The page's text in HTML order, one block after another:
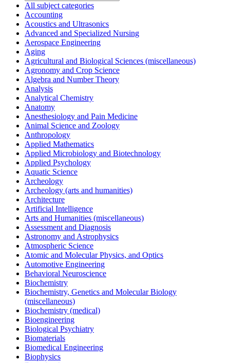
All subject categories
Accounting
Acoustics and Ultrasonics
Advanced and Specialized Nursing
Aerospace Engineering
Aging
Agricultural and Biological Sciences (miscellaneous)
Agronomy and Crop Science
Algebra and Number Theory
Analysis
Analytical Chemistry
Anatomy
Anesthesiology and Pain Medicine
Animal Science and Zoology
Anthropology
Applied Mathematics
Applied Microbiology and Biotechnology
Applied Psychology
Aquatic Science
Archeology
Archeology (arts and humanities)
Architecture
Artificial Intelligence
Arts and Humanities (miscellaneous)
Assessment and Diagnosis
Astronomy and Astrophysics
Atmospheric Science
Atomic and Molecular Physics, and Optics
Automotive Engineering
Behavioral Neuroscience
Biochemistry
Biochemistry, Genetics and Molecular Biology
(miscellaneous)
Biochemistry (medical)
Bioengineering
Biological Psychiatry
Biomaterials
Biomedical Engineering
Biophysics